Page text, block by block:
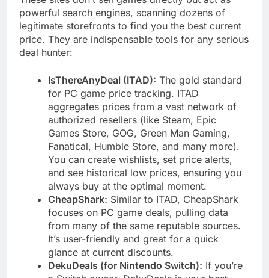
powerful search engines, scanning dozens of
legitimate storefronts to find you the best current
price. They are indispensable tools for any serious
deal hunter:
IsThereAnyDeal (ITAD): The gold standard
for PC game price tracking. ITAD
aggregates prices from a vast network of
authorized resellers (like Steam, Epic
Games Store, GOG, Green Man Gaming,
Fanatical, Humble Store, and many more).
You can create wishlists, set price alerts,
and see historical low prices, ensuring you
always buy at the optimal moment.
CheapShark: Similar to ITAD, CheapShark
focuses on PC game deals, pulling data
from many of the same reputable sources.
It’s user-friendly and great for a quick
glance at current discounts.
DekuDeals (for Nintendo Switch): If you’re